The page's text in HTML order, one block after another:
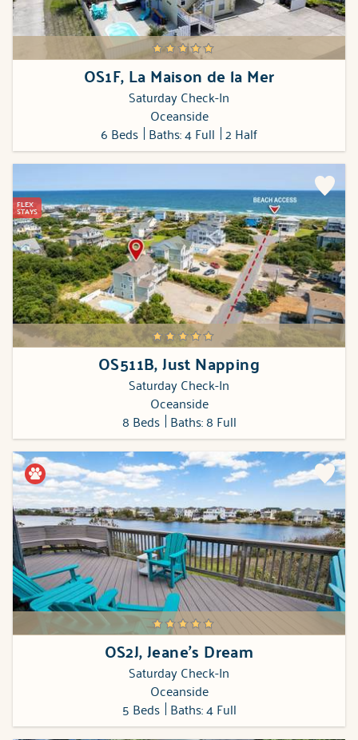
OS1F, La Maison de la Mer
Saturday Check-In
Oceanside
6 Beds Baths: 4 Full 2 Half
FLEX
STAYS
OS511B, Just Napping
Saturday Check-In
Oceanside
8 Beds Baths: 8 Full
OS2J, Jeane's Dream
Saturday Check-In
Oceanside
5 Beds Baths: 4 Full